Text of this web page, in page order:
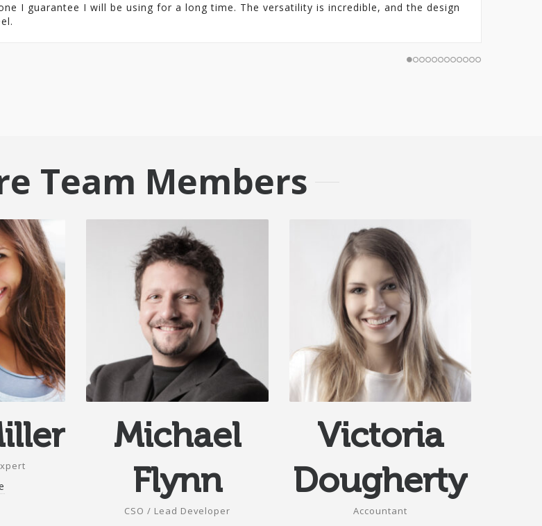
I guarantee I will be using for a long time. The versatility is incredible, and the design
Team Members
Michael
Flynn
CSO / Lead Developer
Victoria
Dougherty
Accountant